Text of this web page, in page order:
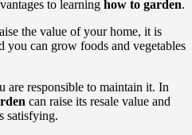
to learning how to garden.
the value of your home, it is
you can grow foods and vegetables
responsible to maintain it. In
can raise its resale value and
satisfying.